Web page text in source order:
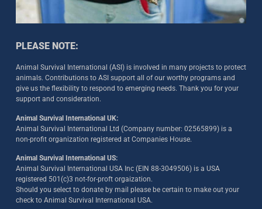
PLEASE NOTE:
Animal Survival International (ASI) is involved in many projects to protect
animals. Contributions to ASI support all of our worthy programs and
give us the flexibility to respond to emerging needs. Thank you for your
support and consideration.
Animal Survival International UK:
Animal Survival International Ltd (Company number: 02565899) is a
non-profit organization registered at Companies House.
Animal Survival International US:
Animal Survival International USA Inc (EIN 88-3049506) is a USA
registered 501(c)3 not-for-proft orgaization.
Should you select to donate by mail please be certain to make out your
check to Animal Survival International USA.